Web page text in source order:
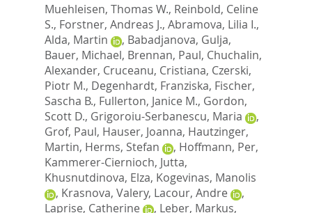
Muehleisen, Thomas W., Reinbold, Celine
S., Forstner, Andreas J., Abramova, Lilia I.,
Alda, Martin
, Babadjanova, Gulja,
Bauer, Michael, Brennan, Paul, Chuchalin,
Alexander, Cruceanu, Cristiana, Czerski,
Piotr M., Degenhardt, Franziska, Fischer,
Sascha B., Fullerton, Janice M., Gordon,
Scott D., Grigoroiu-Serbanescu, Maria
,
Grof, Paul, Hauser, Joanna, Hautzinger,
Martin, Herms, Stefan , Hoffmann, Per,
Kammerer-Ciernioch, Jutta,
Khusnutdinova, Elza, Kogevinas, Manolis
, Krasnova, Valery, Lacour, Andre
,
Laprise, Catherine
, Leber, Markus,